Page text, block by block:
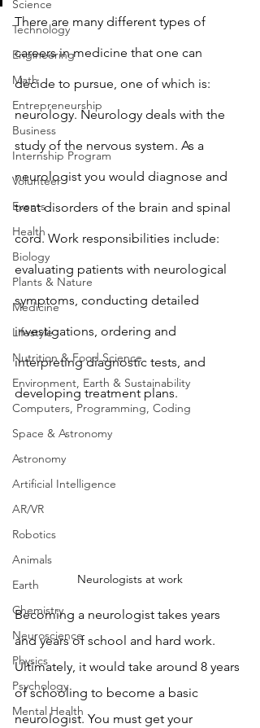
Science
Technology
Engineering
Math
Entrepreneurship
Business
Internship Program
Volunteer
Events
Health
Biology
Plants & Nature
Medicine
Lifestyle
Nutrition & Food Science
Environment, Earth & Sustainability
Computers, Programming, Coding
Space & Astronomy
Astronomy
Artificial Intelligence
AR/VR
Robotics
Animals
Earth
Chemistry
Neuroscience
Physics
Psychology
Mental Health
There are many different types of
careers in medicine that one can
decide to pursue, one of which is:
neurology. Neurology deals with the
study of the nervous system. As a
neurologist you would diagnose and
treat disorders of the brain and spinal
cord. Work responsibilities include:
evaluating patients with neurological
symptoms, conducting detailed
investigations, ordering and
interpreting diagnostic tests, and
developing treatment plans.
Neurologists at work
Becoming a neurologist takes years
and years of school and hard work.
Ultimately, it would take around 8 years
of schooling to become a basic
neurologist. You must get your